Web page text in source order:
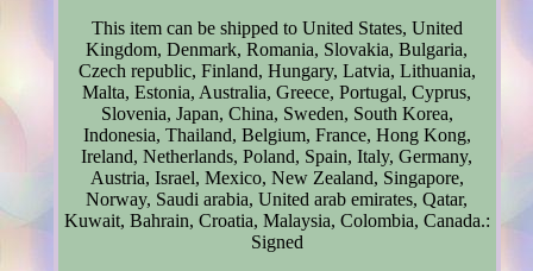
This item can be shipped to United States, United
Kingdom, Denmark, Romania, Slovakia, Bulgaria,
Czech republic, Finland, Hungary, Latvia, Lithuania,
Malta, Estonia, Australia, Greece, Portugal, Cyprus,
Slovenia, Japan, China, Sweden, South Korea,
Indonesia, Thailand, Belgium, France, Hong Kong,
Ireland, Netherlands, Poland, Spain, Italy, Germany,
Austria, Israel, Mexico, New Zealand, Singapore,
Norway, Saudi arabia, United arab emirates, Qatar,
Kuwait, Bahrain, Croatia, Malaysia, Colombia, Canada.:
Signed